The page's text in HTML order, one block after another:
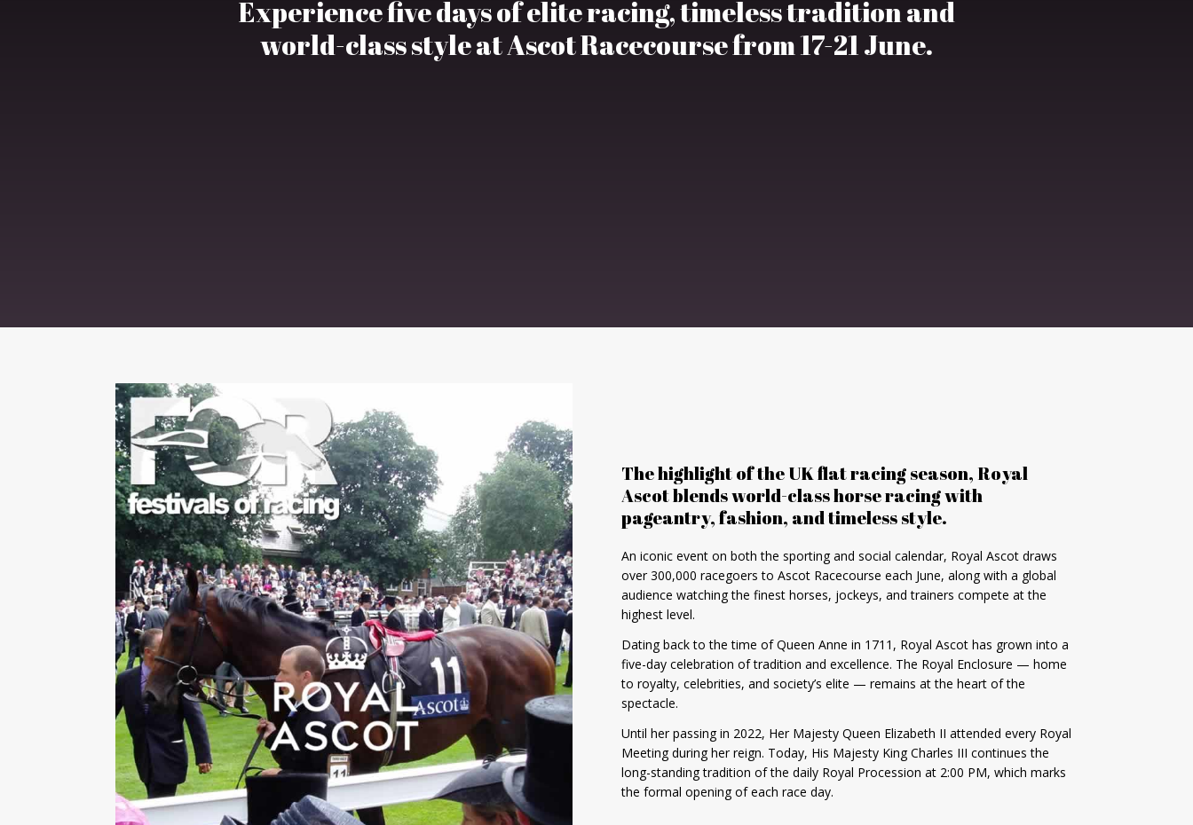
Experience five days of elite racing, timeless tradition and
world-class style at Ascot Racecourse from 17-21 June.
The highlight of the UK flat racing season, Royal
Ascot blends world-class horse racing with
pageantry, fashion, and timeless style.
An iconic event on both the sporting and social calendar, Royal Ascot draws
over 300,000 racegoers to Ascot Racecourse each June, along with a global
audience watching the finest horses, jockeys, and trainers compete at the
highest level.
Dating back to the time of Queen Anne in 1711, Royal Ascot has grown into a
five-day celebration of tradition and excellence. The Royal Enclosure — home
to royalty, celebrities, and society’s elite — remains at the heart of the
spectacle.
Until her passing in 2022, Her Majesty Queen Elizabeth II attended every Royal
Meeting during her reign. Today, His Majesty King Charles III continues the
long-standing tradition of the daily Royal Procession at 2:00 PM, which marks
the formal opening of each race day.